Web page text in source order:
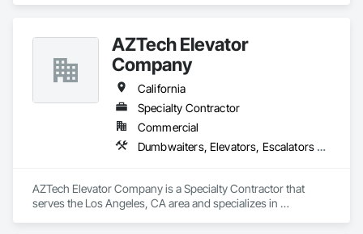
AZTech Elevator
Company
California
Specialty Contractor
Commercial
Dumbwaiters, Elevators, Escalators and Moving Walks, Lifts, Other Conveying Equipment, Scaffolding, Turntables
AZTech Elevator Company is a Specialty Contractor that
serves the Los Angeles, CA area and specializes in